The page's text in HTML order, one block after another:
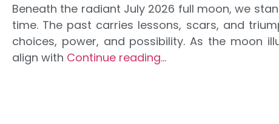
Beneath the radiant July 2026 full moon, we
time. The past carries lessons, scars, and
choices, power, and possibility. As the moon
align with Continue reading…